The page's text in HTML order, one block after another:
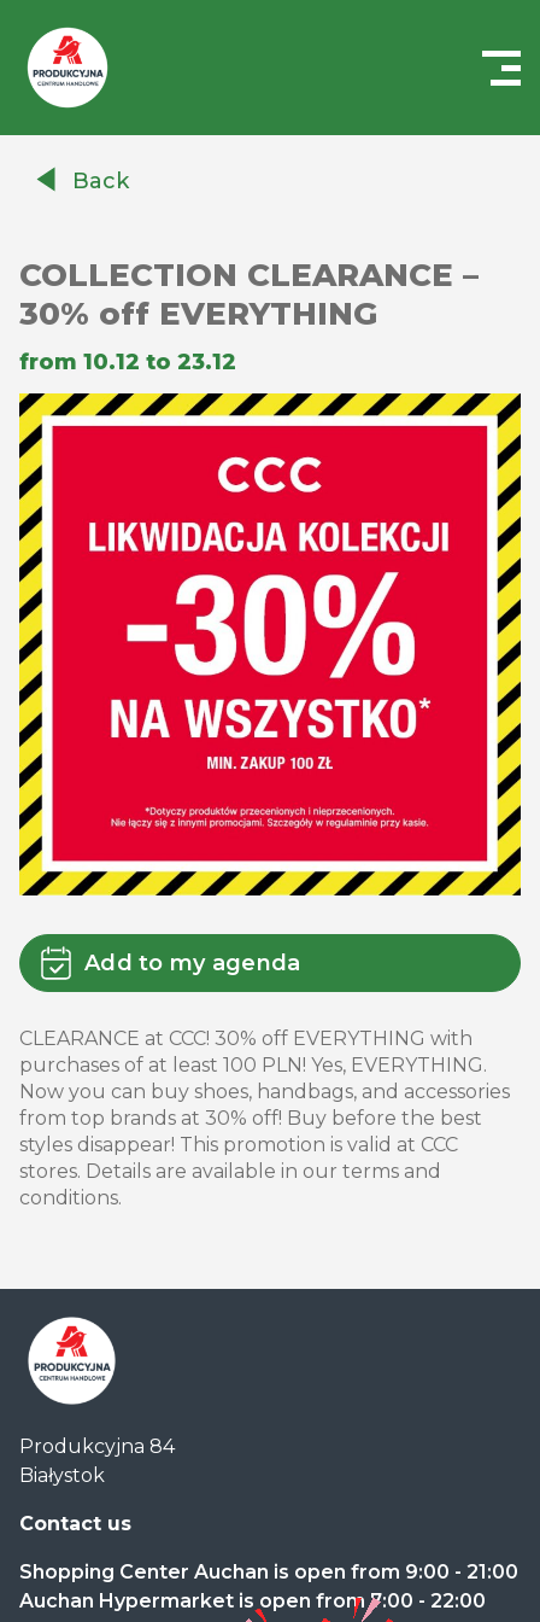
AuchanBack
COLLECTION CLEARANCE –
30% off EVERYTHING
from 10.12 to 23.12
Add to my agenda
CLEARANCE at CCC! 30% off EVERYTHING with
purchases of at least 100 PLN! Yes, EVERYTHING.
Now you can buy shoes, handbags, and accessories
from top brands at 30% off! Buy before the best
styles disappear! This promotion is valid at CCC
stores. Details are available in our terms and
conditions.
Handlowe
Auchan
Produkcyjna
Produkcyjna 84
Białystok
Contact us
Shopping Center Auchan is open from 9:00 - 21:00
Auchan Hypermarket is open from 7:00 - 22:00